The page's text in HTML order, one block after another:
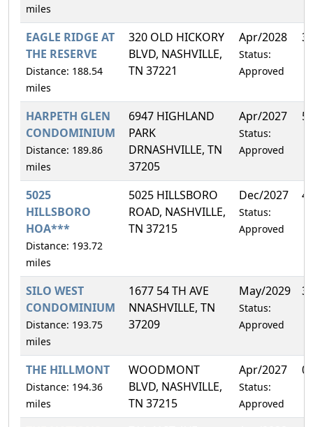
miles
EAGLE RIDGE AT
THE RESERVE
Distance: 188.54
miles
320 OLD HICKORY
BLVD, NASHVILLE,
TN 37221
Apr/2028
Status:
Approved
HARPETH GLEN
CONDOMINIUM
Distance: 189.86
miles
6947 HIGHLAND
PARK
DRNASHVILLE, TN
37205
Apr/2027
Status:
Approved
5025
HILLSBORO
HOA***
Distance: 193.72
miles
5025 HILLSBORO
ROAD, NASHVILLE,
TN 37215
Dec/2027
Status:
Approved
SILO WEST
CONDOMINIUM
Distance: 193.75
miles
1677 54 TH AVE
NNASHVILLE, TN
37209
May/2029
Status:
Approved
THE HILLMONT
Distance: 194.36
miles
WOODMONT
BLVD, NASHVILLE,
TN 37215
Apr/2027
Status:
Approved